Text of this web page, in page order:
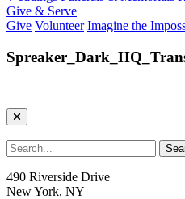
Give & Serve
Give Volunteer Imagine the
490 Riverside Drive
New York, NY